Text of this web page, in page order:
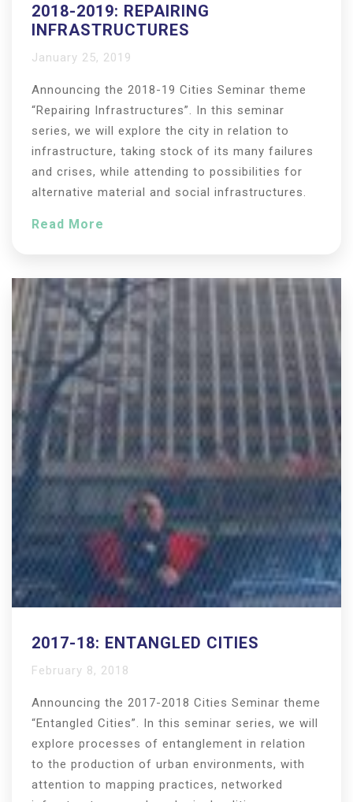
2018-2019: REPAIRING
INFRASTRUCTURES
January 25, 2019
Announcing the 2018-19 Cities Seminar theme
“Repairing Infrastructures”. In this seminar
series, we will explore the city in relation to
infrastructure, taking stock of its many failures
and crises, while attending to possibilities for
alternative material and social infrastructures.
Read More
2017-18: ENTANGLED CITIES
February 8, 2018
Announcing the 2017-2018 Cities Seminar theme
“Entangled Cities”. In this seminar series, we will
explore processes of entanglement in relation
to the production of urban environments, with
attention to mapping practices, networked